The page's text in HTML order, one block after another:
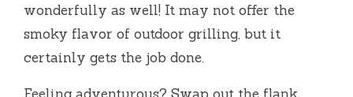
wonderfully as well! It may not offer the
smoky flavor of outdoor grilling, but it
certainly gets the job done.